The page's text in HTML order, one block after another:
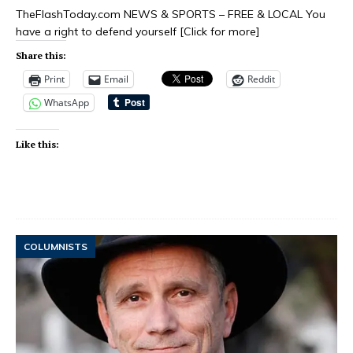
TheFlashToday.com NEWS & SPORTS – FREE & LOCAL You
have a right to defend yourself [Click for more]
Share this:
Print Email
Reddit
WhatsApp
Like this:
COLUMNISTS